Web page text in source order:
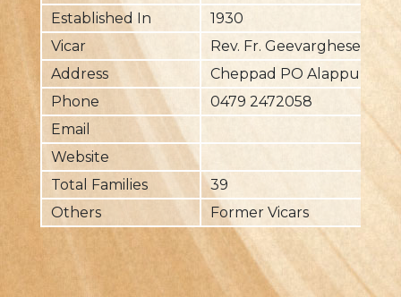
Established In
1930
Vicar
Rev. Fr. Geevarghese
Address
Cheppad PO Alappuzha
Phone
0479 2472058
Email
Website
Total Families
39
Others
Former Vicars